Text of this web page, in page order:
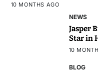
10 MONTHS AGO
NEWS
Jasper
Star in
10
BLOG